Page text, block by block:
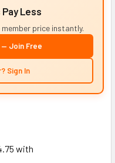
Less
price instantly.
— Join Free
Sign In